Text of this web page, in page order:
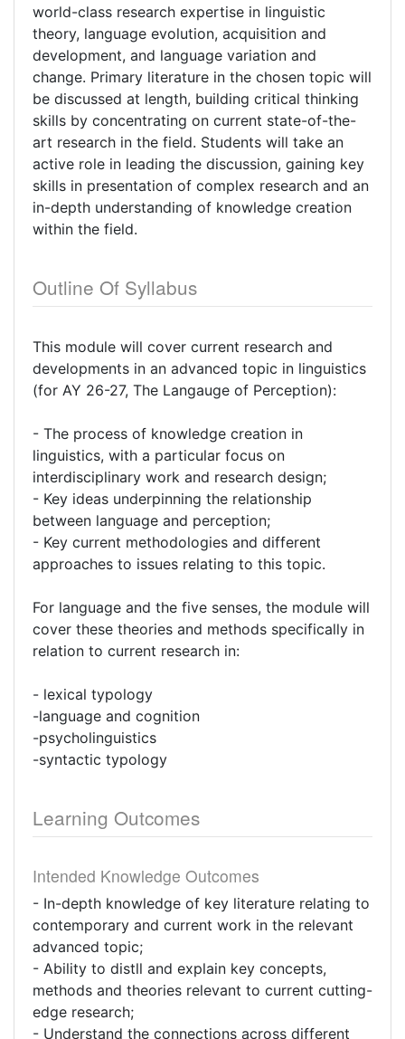
world-class research expertise in linguistic
theory, language evolution, acquisition and
development, and language variation and
change. Primary literature in the chosen topic will
be discussed at length, building critical thinking
skills by concentrating on current state-of-the-
art research in the field. Students will take an
active role in leading the discussion, gaining key
skills in presentation of complex research and an
in-depth understanding of knowledge creation
within the field.
Outline Of Syllabus
This module will cover current research and
developments in an advanced topic in linguistics
(for AY 26-27, The Langauge of Perception):
- The process of knowledge creation in
linguistics, with a particular focus on
interdisciplinary work and research design;
- Key ideas underpinning the relationship
between language and perception;
- Key current methodologies and different
approaches to issues relating to this topic.
For language and the five senses, the module will
cover these theories and methods specifically in
relation to current research in:
- lexical typology
-language and cognition
-psycholinguistics
-syntactic typology
Learning Outcomes
Intended Knowledge Outcomes
- In-depth knowledge of key literature relating to
contemporary and current work in the relevant
advanced topic;
- Ability to distll and explain key concepts,
methods and theories relevant to current cutting-
edge research;
- Understand the connections across different